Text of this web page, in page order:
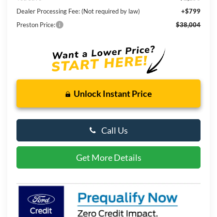
Dealer Processing Fee: (Not required by law)
+$799
Preston Price:
$38,004
Unlock Instant Price
Call Us
Get More Details